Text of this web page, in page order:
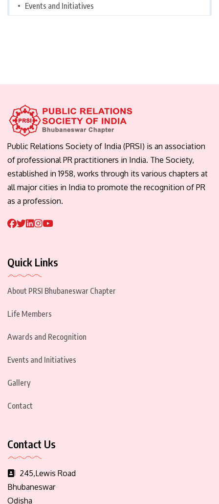
Events and Initiatives
Public Relations Society of India (PRSI) is an association
of professional PR practitioners in India. The Society,
established in 1958, works through its various chapters at
all major cities in India to promote the recognition of PR
as a profession.
Quick Links
About PRSI Bhubaneswar Chapter
Life Members
Awards and Recognition
Events and Initiatives
Gallery
Contact
Contact Us
245,Lewis Road
Bhubaneswar
Odisha